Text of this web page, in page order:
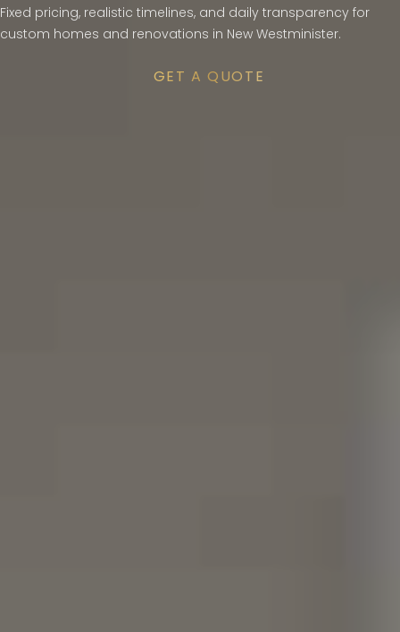
Fixed pricing, realistic timelines, and daily transparency for
custom homes and renovations in New Westminister.
GET A QUOTE